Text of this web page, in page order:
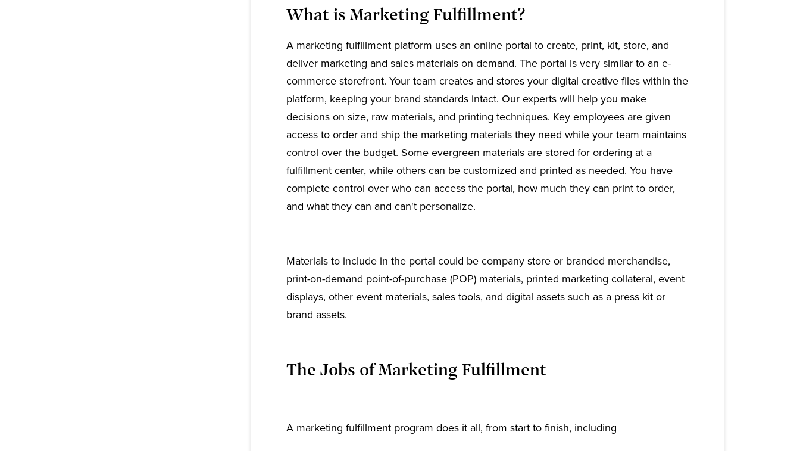
What is Marketing Fulfillment?
A marketing fulfillment platform uses an online portal to create, print, kit, store, and
deliver marketing and sales materials on demand. The portal is very similar to an e-
commerce storefront. Your team creates and stores your digital creative files within the
platform, keeping your brand standards intact. Our experts will help you make
decisions on size, raw materials, and printing techniques. Key employees are given
access to order and ship the marketing materials they need while your team maintains
control over the budget. Some evergreen materials are stored for ordering at a
fulfillment center, while others can be customized and printed as needed. You have
complete control over who can access the portal, how much they can print to order,
and what they can and can't personalize.
Materials to include in the portal could be company store or branded merchandise,
print-on-demand point-of-purchase (POP) materials, printed marketing collateral, event
displays, other event materials, sales tools, and digital assets such as a press kit or
brand assets.
The Jobs of Marketing Fulfillment
A marketing fulfillment program does it all, from start to finish, including